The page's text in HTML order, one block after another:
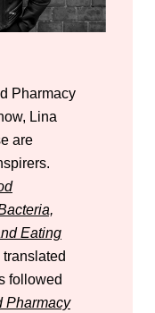
Pharmacy
Lina
are
Eating
followed
Pharmacy